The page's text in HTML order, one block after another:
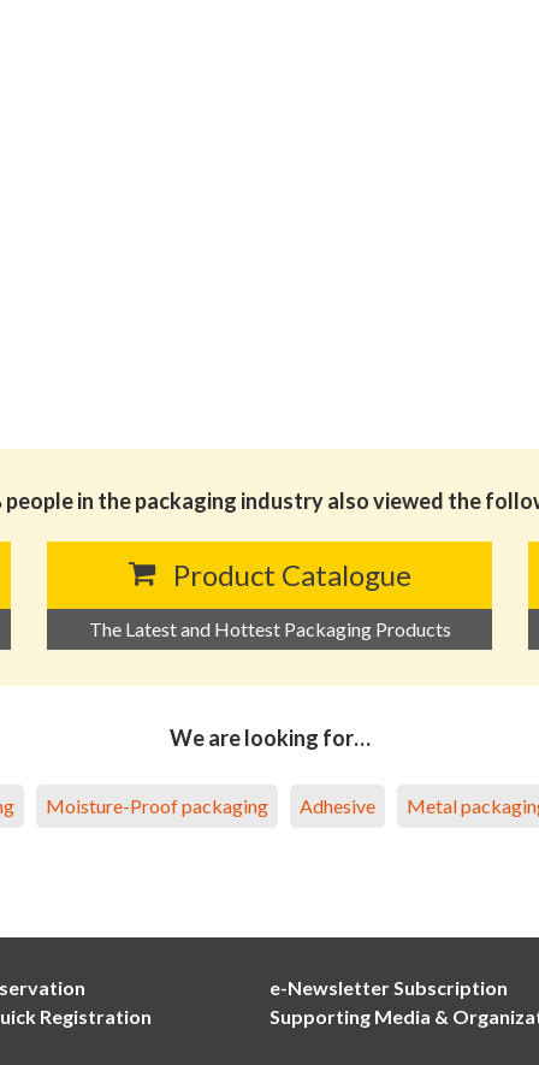
people in the packaging industry also viewed the
Product Catalogue
The Latest and Hottest Packaging Products
We are looking for…
Moisture-Proof packaging Adhesive Metal
Registration
e-Newsletter Subscription
Supporting Media &